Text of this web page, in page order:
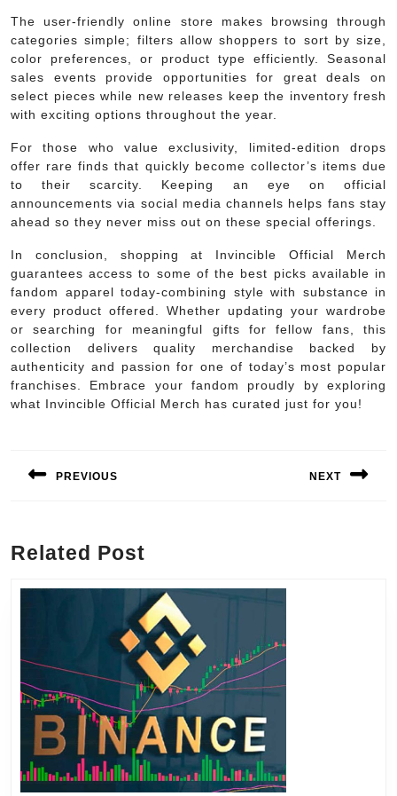
The user-friendly online store makes browsing through
categories simple; filters allow shoppers to sort by size,
color preferences, or product type efficiently. Seasonal
sales events provide opportunities for great deals on
select pieces while new releases keep the inventory fresh
with exciting options throughout the year.
For those who value exclusivity, limited-edition drops
offer rare finds that quickly become collector’s items due
to their scarcity. Keeping an eye on official
announcements via social media channels helps fans stay
ahead so they never miss out on these special offerings.
In conclusion, shopping at Invincible Official Merch
guarantees access to some of the best picks available in
fandom apparel today-combining style with substance in
every product offered. Whether updating your wardrobe
or searching for meaningful gifts for fellow fans, this
collection delivers quality merchandise backed by
authenticity and passion for one of today’s most popular
franchises. Embrace your fandom proudly by exploring
what Invincible Official Merch has curated just for you!
navigation
PREVIOUS NEXT
Related Post